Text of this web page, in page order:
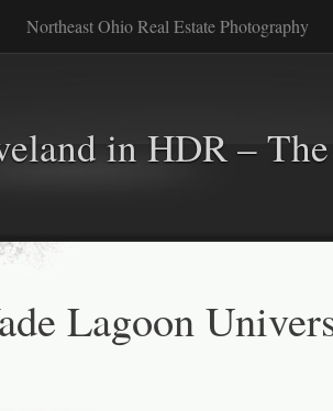
Northeast Ohio Real Estate Photography
in HDR –
Lagoon